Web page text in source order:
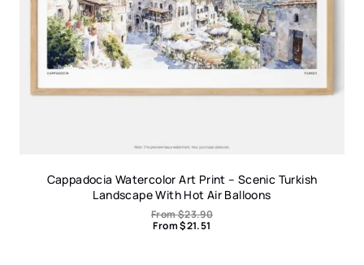
Cappadocia Watercolor Art Print – Scenic Turkish
Landscape With Hot Air Balloons
From$23.90
From$21.51